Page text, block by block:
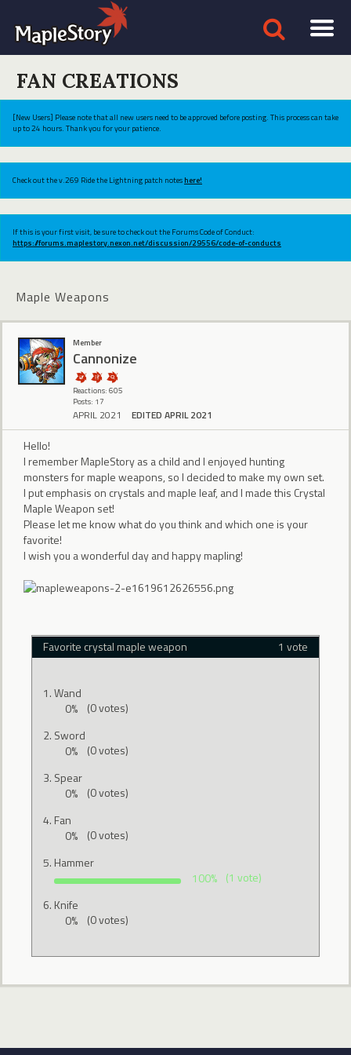
FAN CREATIONS
[New Users] Please note that all new users need to be approved before posting. This process can take
up to 24 hours. Thank you for your patience.
Check out the v.269 Ride the Lightning patch noteshere!
If this is your first visit, be sure to check out the Forums Code of Conduct:
https://forums.maplestory.nexon.net/discussion/29556/code-of-conducts
Maple Weapons
Member
Cannonize
Reactions: 605
Posts: 17
APRIL 2021 EDITED APRIL 2021
Hello!
I remember MapleStory as a child and I enjoyed hunting
monsters for maple weapons, so I decided to make my own set.
I put emphasis on crystals and maple leaf, and I made this Crystal
Maple Weapon set!
Please let me know what do you think and which one is your
favorite!
I wish you a wonderful day and happy mapling!
Favorite crystal maple weapon 1 vote
Wand
0%
(0 votes)
Sword
0%
(0 votes)
Spear
0%
(0 votes)
Fan
0%
(0 votes)
Hammer
100% (1 vote)
Knife
0%
(0 votes)